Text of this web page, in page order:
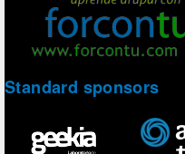
Standard sponsors